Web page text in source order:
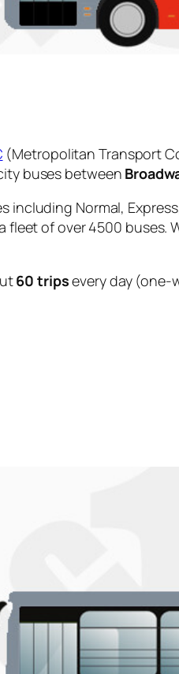
(Metropolitan Transport
buses between
Normal,
of over 4500
60 tripsevery day (one-